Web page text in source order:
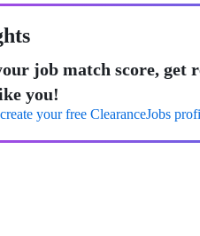
job match score, get
you!
your free ClearanceJobs